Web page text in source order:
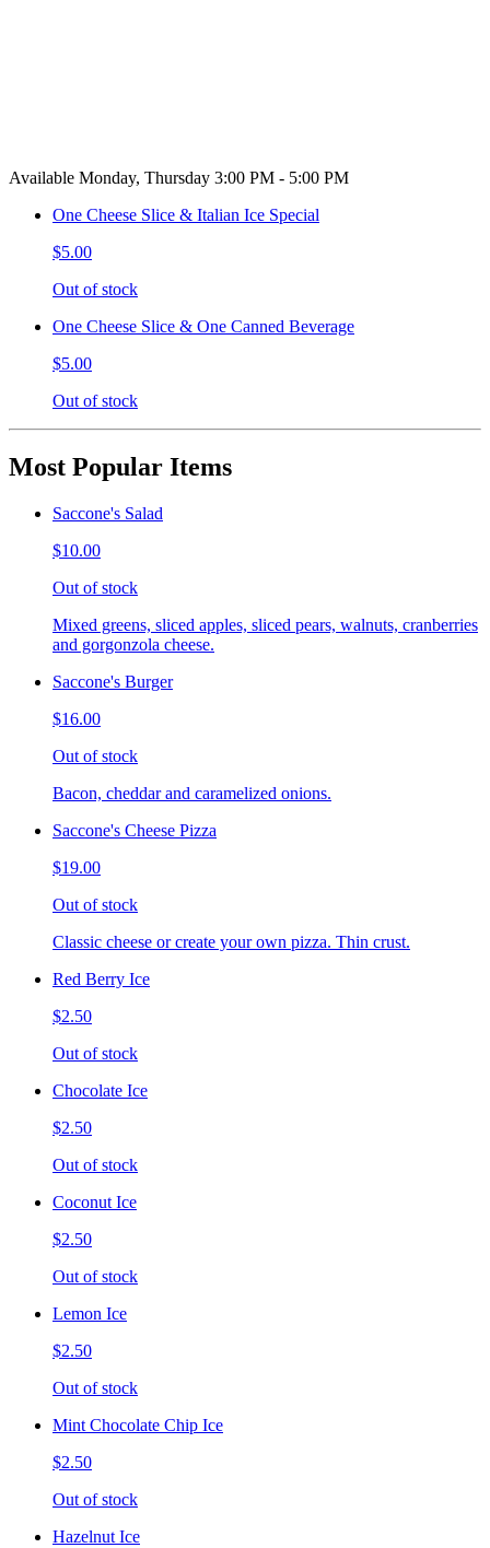
Available Monday, Thursday 3:00 PM - 5:00 PM
One Cheese Slice & Italian Ice Special
$5.00
Out of stock
One Cheese Slice & One Canned Beverage
$5.00
Out of stock
Most Popular Items
Saccone's Salad
$10.00
Out of stock
Mixed greens, sliced apples, sliced pears, walnuts, cranberries
and gorgonzola cheese.
Saccone's Burger
$16.00
Out of stock
Bacon, cheddar and caramelized onions.
Saccone's Cheese Pizza
$19.00
Out of stock
Classic cheese or create your own pizza. Thin crust.
Red Berry Ice
$2.50
Out of stock
Chocolate Ice
$2.50
Out of stock
Coconut Ice
$2.50
Out of stock
Lemon Ice
$2.50
Out of stock
Mint Chocolate Chip Ice
$2.50
Out of stock
Hazelnut Ice